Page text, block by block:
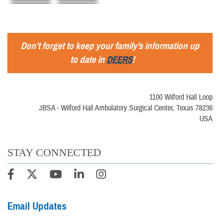
Don’t forget to keep your family’s information up
to date inDEERS!
1100 Wilford Hall Loop
JBSA - Wilford Hall Ambulatory Surgical Center, Texas 78236
USA
STAY CONNECTED
Email Updates